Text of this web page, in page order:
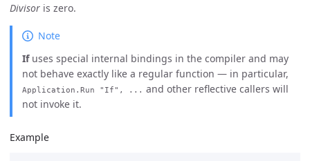
Divisor is zero.
Note
Ifuses special internal bindings in the compiler and may
not behave exactly like a regular function — in particular,
Application.Run "If", ... and other reflective callers will
not invoke it.
Example